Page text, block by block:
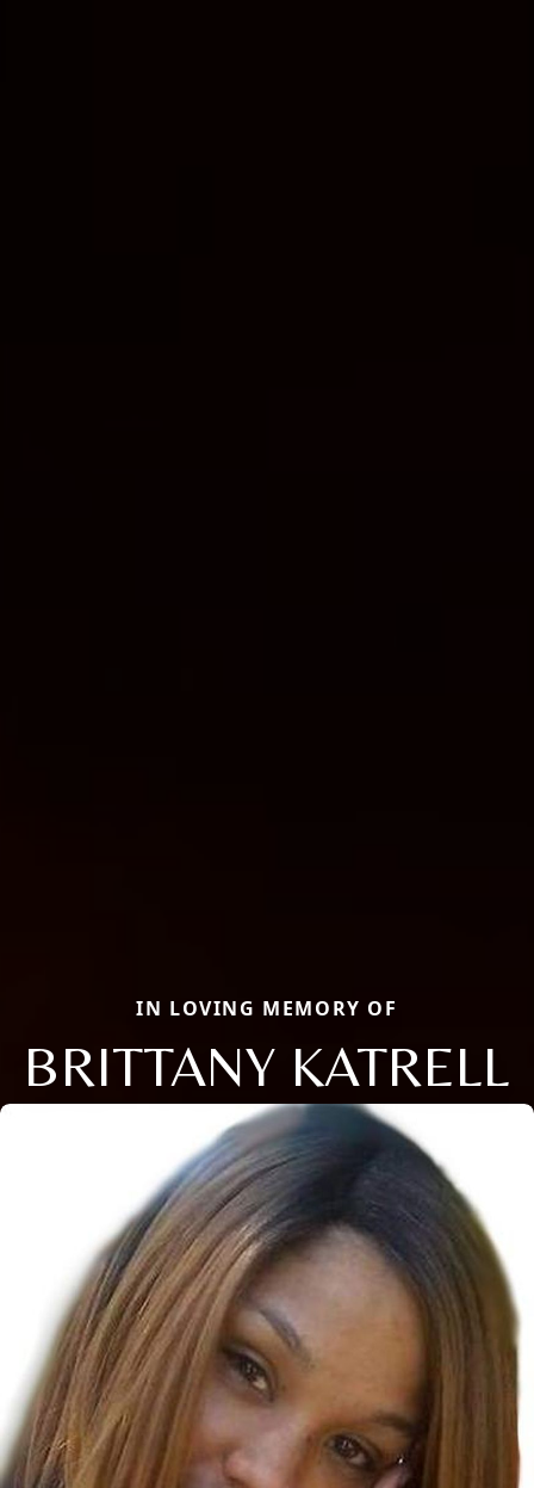
IN LOVING MEMORY OF
BRITTANY KATRELL